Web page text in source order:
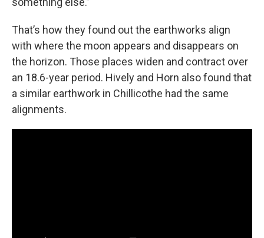
That’s how they found out the earthworks align
with where the moon appears and disappears on
the horizon. Those places widen and contract over
an 18.6-year period. Hively and Horn also found that
a similar earthwork in Chillicothe had the same
alignments.